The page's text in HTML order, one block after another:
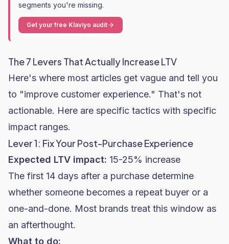
segments you're missing.
Get your free Klaviyo audit
The 7 Levers That Actually Increase LTV
Here's where most articles get vague and tell you
to "improve customer experience." That's not
actionable. Here are specific tactics with specific
impact ranges.
Lever 1: Fix Your Post-Purchase Experience
Expected LTV impact: 15-25% increase
The first 14 days after a purchase determine
whether someone becomes a repeat buyer or a
one-and-done. Most brands treat this window as
an afterthought.
What to do: